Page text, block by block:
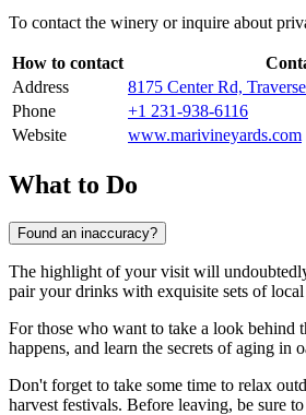
To contact the winery or inquire about
How to contact
Address
8175 Center Rd,
Phone
+1 231-938-6116
Website
www.marivineyards.com
What to Do
Found an inaccuracy?
The highlight of your visit will
pair your drinks with exquisite sets of
For those who want to take a look behind
happens, and learn the secrets of aging in
Don't forget to take some time to relax
harvest festivals. Before leaving, be sure